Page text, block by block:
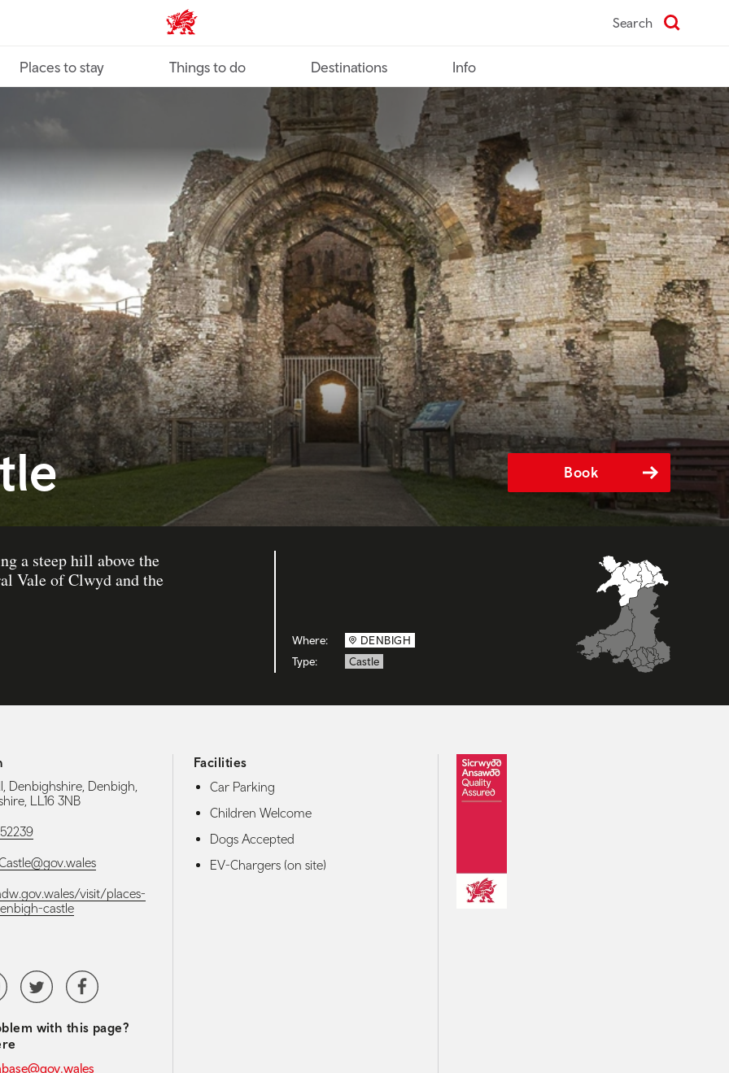
VisitWales home Search
Places to stay Things to do Destinations Info
Book
a steep hill above the
Vale of Clwyd and the
Where:
DENBIGH
Type:
Castle
Denbighshire, Denbigh,
LL16 3NB
visit/places-
castle
navigation
Twitter Facebook
with this page?
Facilities
Car Parking
Children Welcome
Dogs Accepted
EV-Chargers (on site)